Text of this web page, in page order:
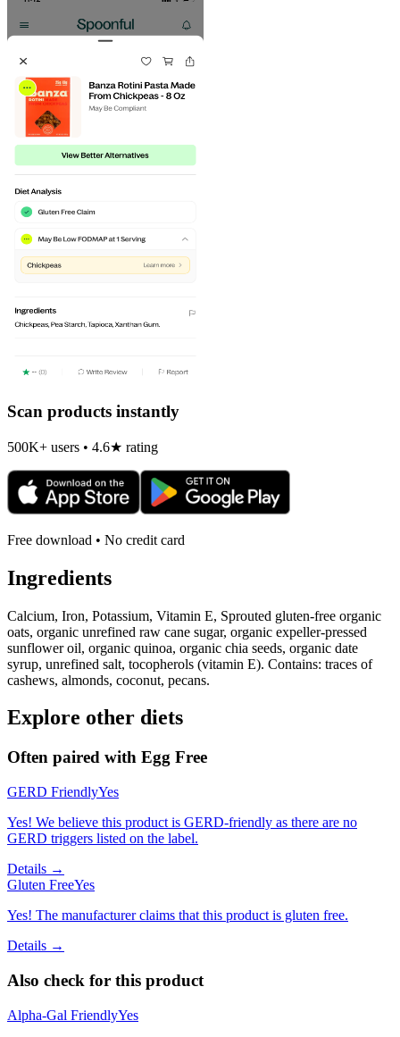
Scan products instantly
500K+ users • 4.6★ rating
Free download • No credit card
Ingredients
Calcium, Iron, Potassium, Vitamin E, Sprouted gluten-free organic
oats, organic unrefined raw cane sugar, organic expeller-pressed
sunflower oil, organic quinoa, organic chia seeds, organic date
syrup, unrefined salt, tocopherols (vitamin E). Contains: traces of
cashews, almonds, coconut, pecans.
Explore other diets
Often paired with Egg Free
GERD FriendlyYes
Yes! We believe this product is GERD-friendly as there are no
GERD triggers listed on the label.
Details →
Gluten FreeYes
Yes! The manufacturer claims that this product is gluten free.
Details →
Also check for this product
Alpha-Gal FriendlyYes